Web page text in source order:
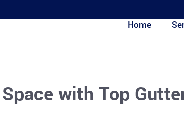
Home
with Top